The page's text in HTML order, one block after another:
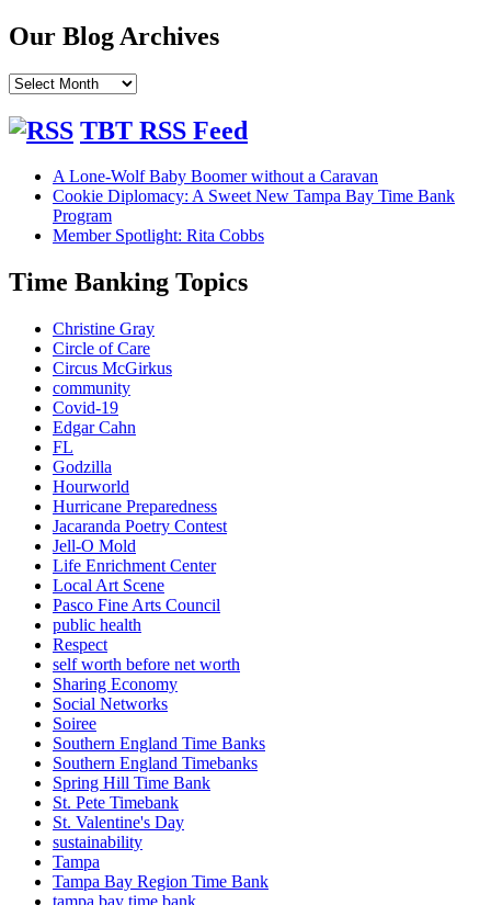
Our Blog Archives
Our
Archives TBT RSS Feed
A Lone-Wolf Baby Boomer without a Caravan
Cookie Diplomacy: A Sweet New Tampa Bay Time Bank
Program
Member Spotlight: Rita Cobbs
Time Banking Topics
Christine Gray
Circle of Care
Circus McGirkus
community
Covid-19
Edgar Cahn
FL
Godzilla
Hourworld
Hurricane Preparedness
Jacaranda Poetry Contest
Jell-O Mold
Life Enrichment Center
Local Art Scene
Pasco Fine Arts Council
public health
Respect
self worth before net worth
Sharing Economy
Social Networks
Soiree
Southern England Time Banks
Southern England Timebanks
Spring Hill Time Bank
St. Pete Timebank
St. Valentine's Day
sustainability
Tampa
Tampa Bay Region Time Bank